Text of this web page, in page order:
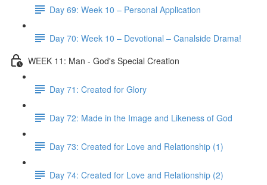
Day 69: Week 10 – Personal Application
Day 70: Week 10 – Devotional – Canalside Drama!
WEEK 11: Man - God's Special Creation
Day 71: Created for Glory
Day 72: Made in the Image and Likeness of God
Day 73: Created for Love and Relationship (1)
Day 74: Created for Love and Relationship (2)